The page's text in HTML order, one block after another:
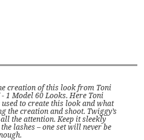
creation of this look from Toni
1 Model 60 Looks. Here Toni
to create this look and what
the creation and shoot. Twiggy’s
the attention. Keep it sleekly
lashes – one set will never be